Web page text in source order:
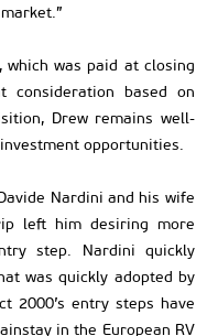
which was paid at closing
consideration based on
Drew remains well-
opportunities.
Nardini and his wife
left him desiring more
step. Nardini quickly
was quickly adopted by
2000’s entry steps have
in the European RV